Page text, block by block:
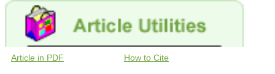
Article in PDF How to Cite